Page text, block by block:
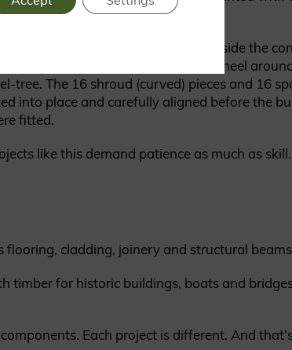
and groove, eased with tallow.
installation, the team worked inside the
to assemble and secure the wheel
tree. The 16 shroud (curved) pieces and 16
into place and carefully aligned before the
fitted.
like this demand patience as much as skill.
cladding, joinery and structural
for historic buildings, boats and
Each project is different. And